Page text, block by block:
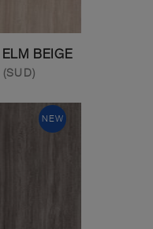
BEIGE
NEW